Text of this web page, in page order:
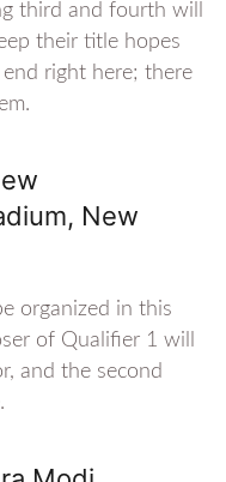
third and fourth will
their title hopes
right here; there
New
organized in this
of Qualifier 1 will
and the second